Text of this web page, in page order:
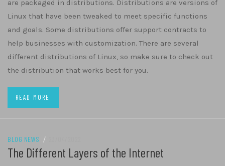
are packaged in distributions. Distributions are versions of
Linux that have been tweaked to meet specific functions
and goals. Some distributions offer support contracts to
help businesses with customization. There are several
different distributions of Linux, so make sure to check out
the distribution that works best for you.
READ MORE
BLOG NEWS /
The Different Layers of the Internet